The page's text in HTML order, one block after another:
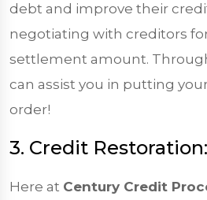
debt and improve their
negotiating with creditors
settlement amount.
can assist you in putting
order!
3. Credit Restoration:
Here at Century Credit